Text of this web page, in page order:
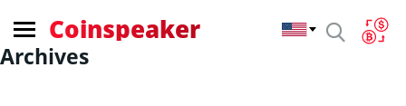
Coinspeaker
Archives